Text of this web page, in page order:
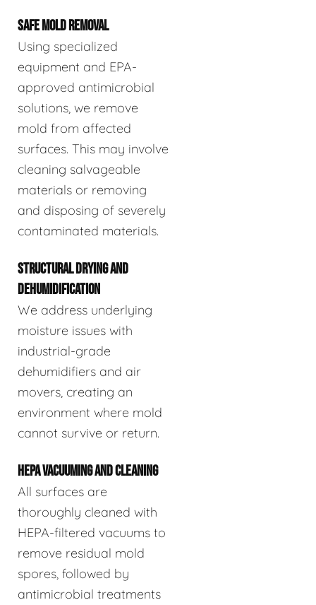
SAFE MOLD REMOVAL
Using specialized
equipment and EPA-
approved antimicrobial
solutions, we remove
mold from affected
surfaces. This may involve
cleaning salvageable
materials or removing
and disposing of severely
contaminated materials.
STRUCTURAL DRYING AND
DEHUMIDIFICATION
We address underlying
moisture issues with
industrial-grade
dehumidifiers and air
movers, creating an
environment where mold
cannot survive or return.
HEPA VACUUMING AND CLEANING
All surfaces are
thoroughly cleaned with
HEPA-filtered vacuums to
remove residual mold
spores, followed by
antimicrobial treatments